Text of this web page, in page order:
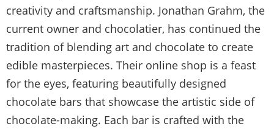
creativity and craftsmanship. Jonathan Grahm, the
current owner and chocolatier, has continued the
tradition of blending art and chocolate to create
edible masterpieces. Their online shop is a feast
for the eyes, featuring beautifully designed
chocolate bars that showcase the artistic side of
chocolate-making. Each bar is crafted with the